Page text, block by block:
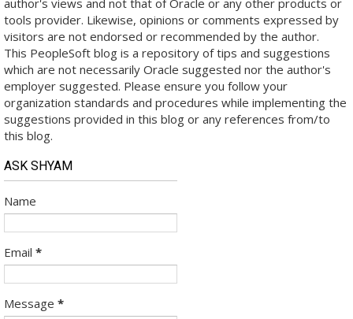
author's views and not that of Oracle or any other products or
tools provider. Likewise, opinions or comments expressed by
visitors are not endorsed or recommended by the author.
This PeopleSoft blog is a repository of tips and suggestions
which are not necessarily Oracle suggested nor the author's
employer suggested. Please ensure you follow your
organization standards and procedures while implementing the
suggestions provided in this blog or any references from/to
this blog.
ASK SHYAM
Name
Email *
Message *